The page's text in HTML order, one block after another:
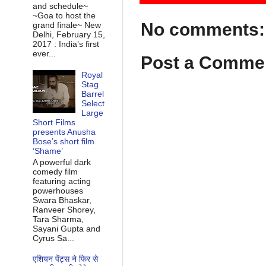
No comments:
Post a
and schedule~
~Goa to host the
grand finale~ New
Delhi, February 15,
2017 : India’s first
ever...
Royal
Stag
Barrel
Select
Large
Short Films
presents Anusha
Bose’s short film
‘Shame’
A powerful dark
comedy film
featuring acting
powerhouses
Swara Bhaskar,
Ranveer Shorey,
Tara Sharma,
Sayani Gupta and
Cyrus Sa...
एशियन पेंट्स ने फिर से